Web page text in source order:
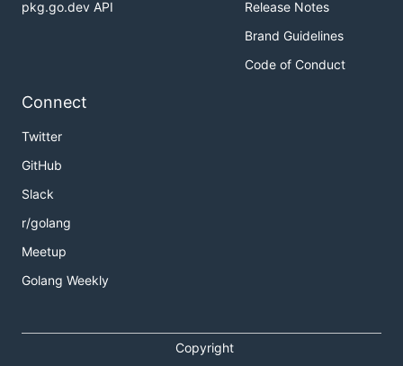
pkg.go.dev API
Release Notes
Brand Guidelines
Code of Conduct
Connect
Twitter
GitHub
Slack
r/golang
Meetup
Golang Weekly
Copyright